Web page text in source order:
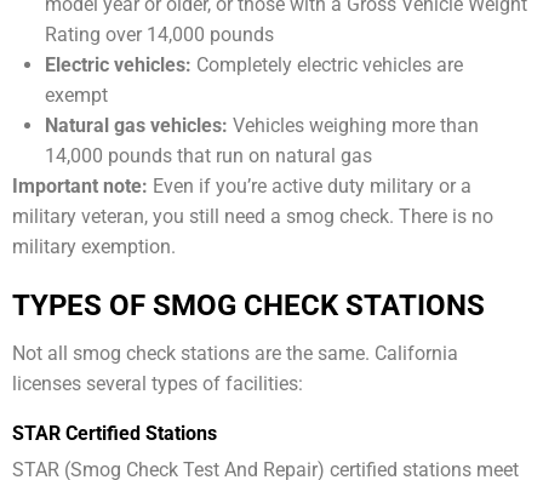
Rating over 14,000 pounds
Electric vehicles: Completely electric vehicles are
exempt
Natural gas vehicles: Vehicles weighing more than
14,000 pounds that run on natural gas
Important note: Even if you’re active duty military or a
military veteran, you still need a smog check. There is no
military exemption.
TYPES OF SMOG CHECK STATIONS
Not all smog check stations are the same. California
licenses several types of facilities:
STAR Certified Stations
STAR (Smog Check Test And Repair) certified stations meet